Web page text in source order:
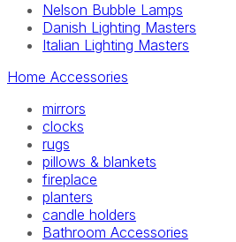
Nelson Bubble Lamps
Danish Lighting Masters
Italian Lighting Masters
Home Accessories
mirrors
clocks
rugs
pillows & blankets
fireplace
planters
candle holders
Bathroom Accessories